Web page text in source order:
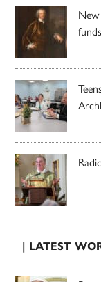
funds
| LATEST